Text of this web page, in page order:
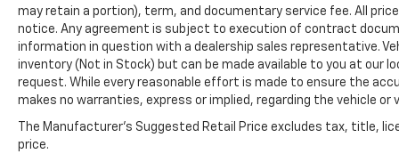
with-confidence.htm Proud Supporter of the
American Heart Association.
Clean CARFAX.
CARFAX One-Owner.
may retain a portion), term, and documentary service fee. All
notice. Any agreement is subject to execution of contract
information in question with a dealership sales representative.
inventory (Not in Stock) but can be made available to you at our
request. While every reasonable effort is made to ensure the
makes no warranties, express or implied, regarding the vehicle or
The Manufacturer's Suggested Retail Price excludes tax, title,
price.